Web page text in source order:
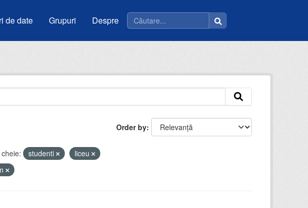
de date Grupuri Despre
Order by
studenti
liceu